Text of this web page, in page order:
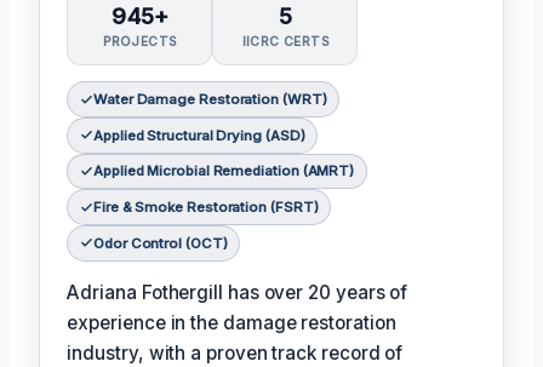
945+
PROJECTS
5
IICRC CERTS
Water Damage Restoration (WRT)
Applied Structural Drying (ASD)
Applied Microbial Remediation (AMRT)
Fire & Smoke Restoration (FSRT)
Odor Control (OCT)
Adriana Fothergill has over 20 years of
experience in the damage restoration
industry, with a proven track record of